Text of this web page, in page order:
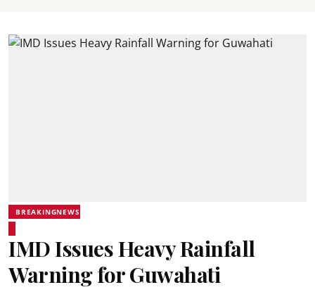
BREAKINGNEWS
IMD Issues Heavy Rainfall
Warning for Guwahati